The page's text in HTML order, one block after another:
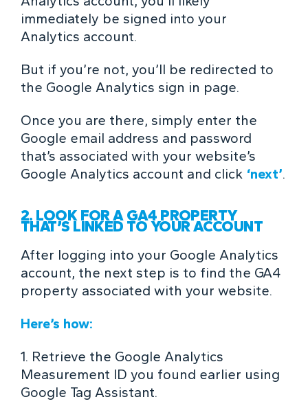
immediately be signed into your
Analytics account.
But if you’re not, you’ll be redirected to
the Google Analytics sign in page.
Once you are there, simply enter the
Google email address and password
that’s associated with your website’s
Google Analytics account and click ‘next’.
2. LOOK FOR A GA4 PROPERTY
THAT’S LINKED TO YOUR ACCOUNT
After logging into your Google Analytics
account, the next step is to find the GA4
property associated with your website.
Here’s how:
1. Retrieve the Google Analytics
Measurement ID you found earlier using
Google Tag Assistant.